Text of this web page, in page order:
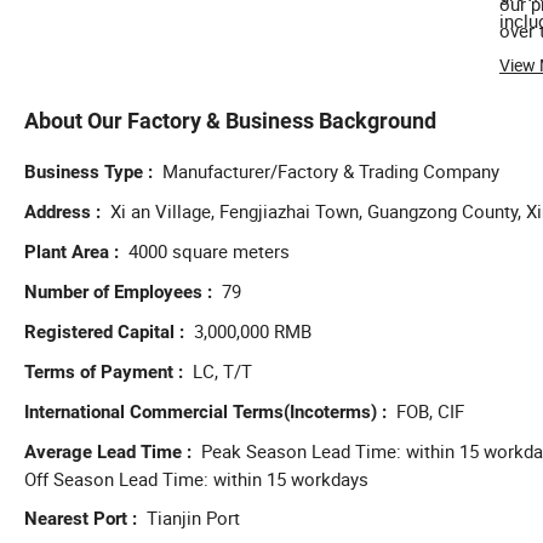
over
View
About Our Factory & Business Background
Business Type Manufacturer/Factory & Trading Company
Address Xi an Village, Fengjiazhai Town, Guangzong County,
Plant Area 4000 square meters
Number of Employees 79
Registered Capital 3,000,000 RMB
Terms of Payment LC, T/T
International Commercial Terms(Incoterms) FOB, CIF
Average Lead Time
Peak Season Lead Time: within 15
Off Season Lead Time: within 15 workdays
Nearest Port Tianjin Port